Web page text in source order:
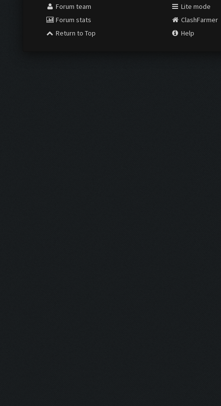
Forum team
Forum stats
Return to Top
Lite mode
ClashFarmer
Help